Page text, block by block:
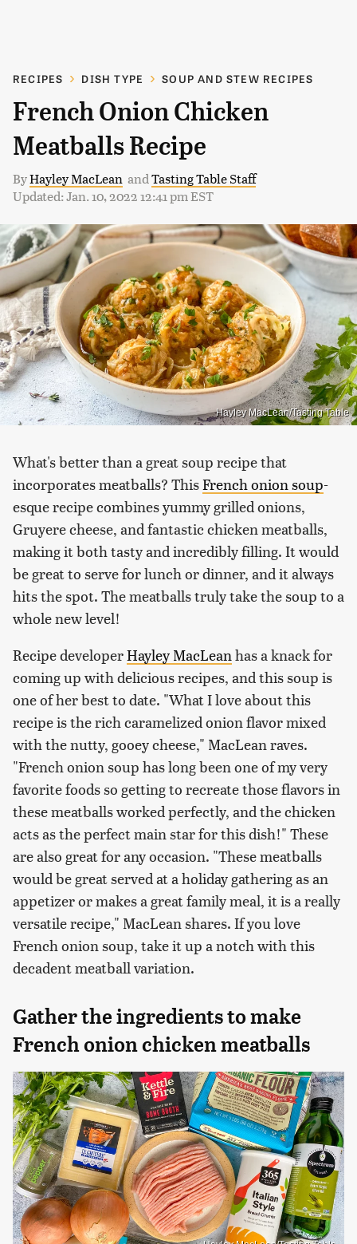
RECIPES DISH TYPE SOUP AND STEW RECIPES
French Onion Chicken
Meatballs Recipe
ByHayley MacLean andTasting Table Staff
Updated: Jan. 10, 2022 12:41 pm EST
Hayley MacLean/Tasting Table
What's better than a great soup recipe that
incorporates meatballs? ThisFrench onion soup-
esque recipe combines yummy grilled onions,
Gruyere cheese, and fantastic chicken meatballs,
making it both tasty and incredibly filling. It would
be great to serve for lunch or dinner, and it always
hits the spot. The meatballs truly take the soup to a
whole new level!
Recipe developerHayley MacLean has a knack for
coming up with delicious recipes, and this soup is
one of her best to date. "What I love about this
recipe is the rich caramelized onion flavor mixed
with the nutty, gooey cheese," MacLean raves.
"French onion soup has long been one of my very
favorite foods so getting to recreate those flavors in
these meatballs worked perfectly, and the chicken
acts as the perfect main star for this dish!" These
are also great for any occasion. "These meatballs
would be great served at a holiday gathering as an
appetizer or makes a great family meal, it is a really
versatile recipe," MacLean shares. If you love
French onion soup, take it up a notch with this
decadent meatball variation.
Gather the ingredients to make
French onion chicken meatballs